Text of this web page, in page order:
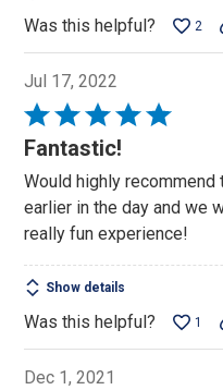
Was this helpful? 2
Jul 17, 2022
Rated
5
of
5
Fantastic!
Would highly recommend
earlier in the day and we
really fun experience!
Show details
Was this helpful? 1
Dec 1, 2021